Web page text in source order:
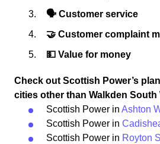
🗣 Customer service
🤝 Customer complaint
💵 Value for money
Check out Scottish Power’s
cities other than Walkden South
Scottish Power in Ashton
Scottish Power in
Scottish Power in Royton